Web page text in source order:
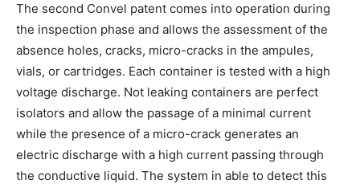
The second Convel patent comes into operation during
the inspection phase and allows the assessment of the
absence holes, cracks, micro-cracks in the ampules,
vials, or cartridges. Each container is tested with a high
voltage discharge. Not leaking containers are perfect
isolators and allow the passage of a minimal current
while the presence of a micro-crack generates an
electric discharge with a high current passing through
the conductive liquid. The system in able to detect this